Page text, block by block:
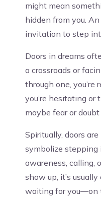
might mean
hidden from you.
invitation to step
Doors in dreams
a crossroads or
through one, you’re
you’re hesitating or
maybe fear or
Spiritually, doors
symbolize
awareness, calling,
show up, it’s
waiting for you—on